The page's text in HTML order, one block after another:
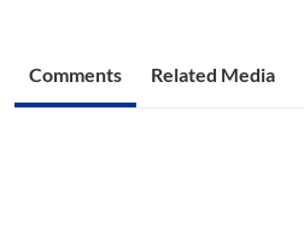
Comments Related Media